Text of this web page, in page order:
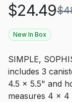
$24.49$
New In Box
SIMPLE,
includes 3
4.5 x 5.5" and
measures 4 x 4